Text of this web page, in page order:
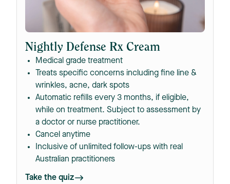
Nightly Defense Rx Cream
Medical grade treatment
Treats specific concerns including fine line &
wrinkles, acne, dark spots
Automatic refills every 3 months, if eligible,
while on treatment. Subject to assessment by
a doctor or nurse practitioner.
Cancel anytime
Inclusive of unlimited follow-ups with real
Australian practitioners
Take the quiz